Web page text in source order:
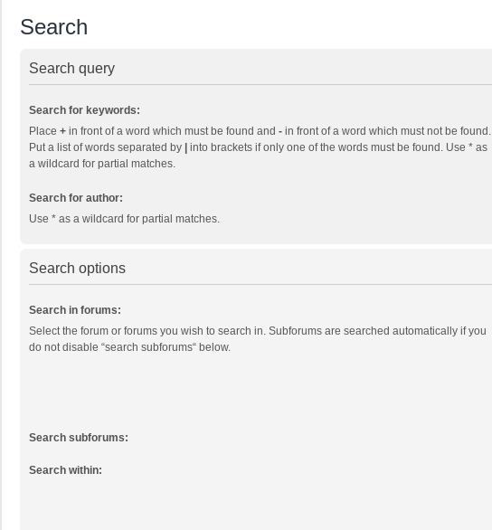
Search
Search query
Search for keywords:
Place + in front of a word which must be found and - in front of a word which must not be found.
Put a list of words separated by
into brackets if only one of the words must be found. Use * as
a wildcard for partial matches.
Search for author:
Use * as a wildcard for partial matches.
Search options
Search in forums:
Select the forum or forums you wish to search in. Subforums are searched automatically if you
do not disable “search subforums“ below.
Search subforums:
Search within: